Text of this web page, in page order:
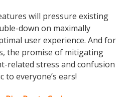
will pressure existing
down on maximally
user experience. And for
the promise of mitigating
related stress and confusion
to everyone’s ears!